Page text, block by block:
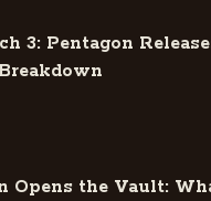
3: Pentagon
Opens the Vault: